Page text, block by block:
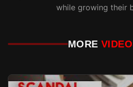
while growing their
MORE